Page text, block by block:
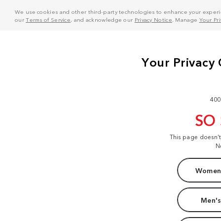
We use cookies and other third-party technologies to enhance your
ourTerms of Service, and acknowledge our Privacy Notice . Manage Your
SO
This page